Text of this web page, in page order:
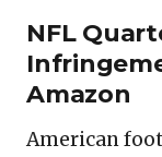
NFL
Amazon
American